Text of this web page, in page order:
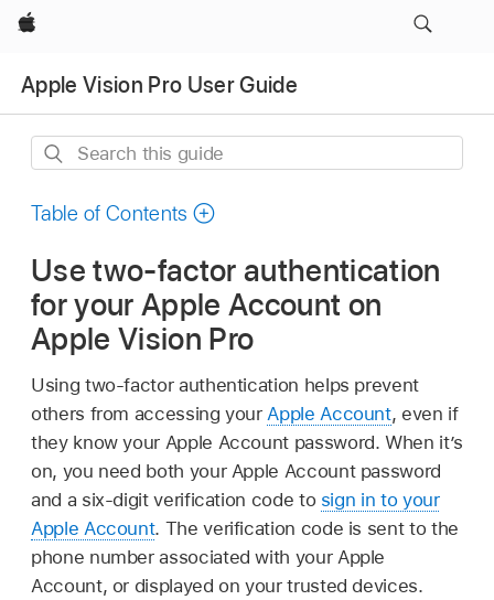
Apple
Apple Vision Pro User Guide
Search
guide
Table of Contents
Use two-factor authentication
for your Apple Account on
Apple Vision Pro
Using two-factor authentication helps prevent
others from accessing yourApple Account, even if
they know your Apple Account password. When it’s
on, you need both your Apple Account password
and a six-digit verification code to sign in to your
Apple Account. The verification code is sent to the
phone number associated with your Apple
Account, or displayed on your trusted devices.